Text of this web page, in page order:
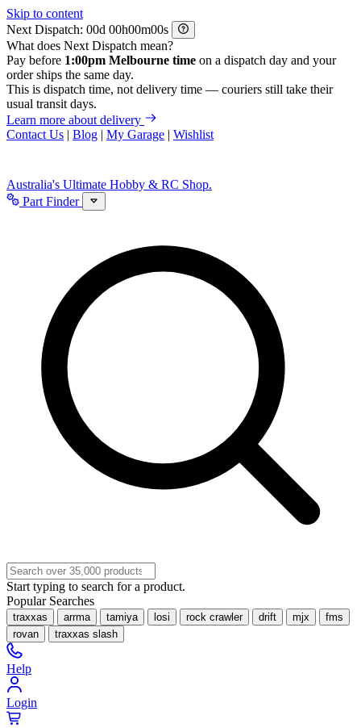
Skip to content
Next Dispatch:
d h m
s
What does Next Dispatch mean?
Pay before 1:00pm Melbourne time on a dispatch day and your
order ships the same day.
This is dispatch time, not delivery time — couriers still take their
usual transit days.
Learn more about delivery
Contact Us | Blog | My Garage | Wishlist
Australia's Ultimate Hobby & RC Shop.
Part Finder
Start typing to search for a product.
Popular Searches
traxxas arrma tamiya losi rock crawler drift mjx
fms
rovan
traxxas slash
Help
Login